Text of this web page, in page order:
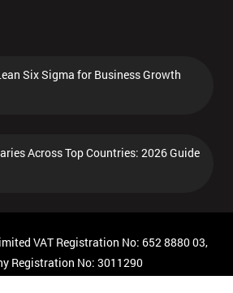
Six Sigma for Business Growth
Across Top Countries: 2026 Guide
VAT Registration No: 652 8880 03,
Registration No: 3011290